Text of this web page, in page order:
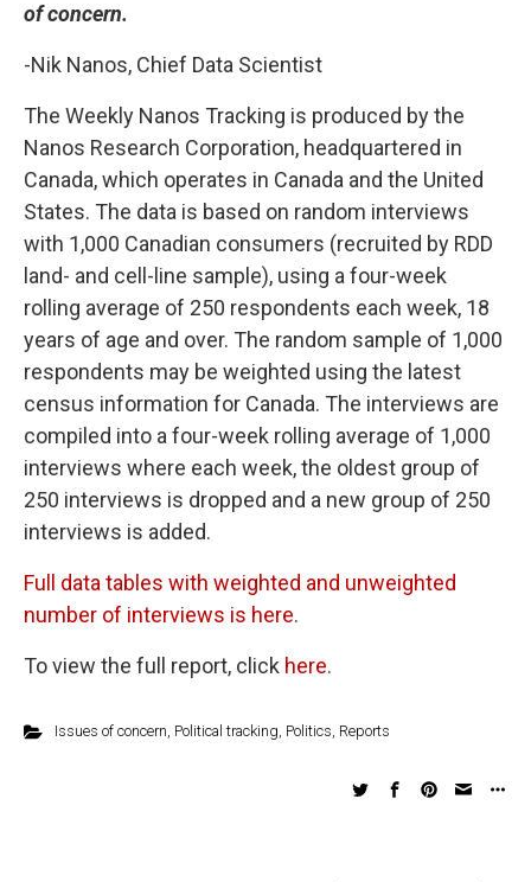
of concern.
-Nik Nanos, Chief Data Scientist
The Weekly Nanos Tracking is produced by the
Nanos Research Corporation, headquartered in
Canada, which operates in Canada and the United
States. The data is based on random interviews
with 1,000 Canadian consumers (recruited by RDD
land- and cell-line sample), using a four-week
rolling average of 250 respondents each week, 18
years of age and over. The random sample of 1,000
respondents may be weighted using the latest
census information for Canada. The interviews are
compiled into a four-week rolling average of 1,000
interviews where each week, the oldest group of
250 interviews is dropped and a new group of 250
interviews is added.
Full data tables with weighted and unweighted
number of interviews is here.
To view the full report, click here.
Issues of concern, Political tracking, Politics, Reports